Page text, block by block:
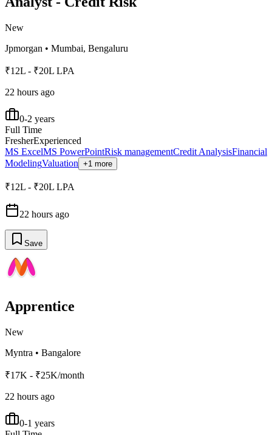
New
Jpmorgan • Mumbai, Bengaluru
₹12L - ₹20L LPA
22 hours ago
0-2 years
Full Time
FresherExperienced
MS ExcelMS PowerPointRisk managementCredit AnalysisFinancial
ModelingValuation +1 more
₹12L - ₹20L LPA
22 hours ago
Save
Apprentice
New
Myntra • Bangalore
₹17K - ₹25K/month
22 hours ago
0-1 years